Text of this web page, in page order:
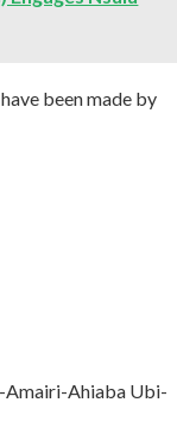
been made by
Amairi-Ahiaba Ubi-